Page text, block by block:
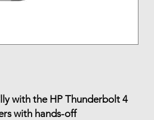
with the HP Thunderbolt 4
with hands-off